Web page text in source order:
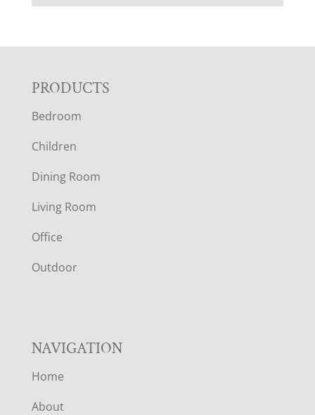
F
O
O
T
E
R
PRODUCTS
Bedroom
Children
Dining Room
Living Room
Office
Outdoor
NAVIGATION
Home
About